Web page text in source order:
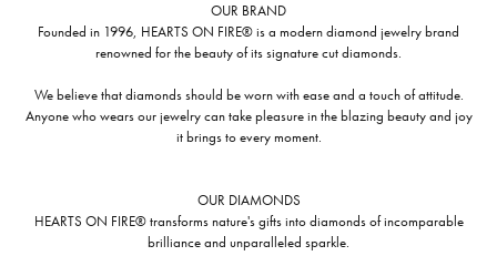
OUR BRAND
Founded in 1996, HEARTS ON FIRE® is a modern diamond jewelry brand
renowned for the beauty of its signature cut diamonds.
We believe that diamonds should be worn with ease and a touch of attitude.
Anyone who wears our jewelry can take pleasure in the blazing beauty and joy
it brings to every moment.
OUR DIAMONDS
HEARTS ON FIRE® transforms nature's gifts into diamonds of incomparable
brilliance and unparalleled sparkle.